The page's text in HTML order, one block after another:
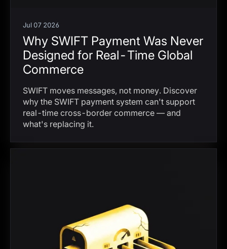
Jul 07 2026
Why SWIFT Payment Was Never
Designed for Real-Time Global
Commerce
SWIFT moves messages, not money. Discover
why the SWIFT payment system can't support
real-time cross-border commerce — and
what's replacing it.